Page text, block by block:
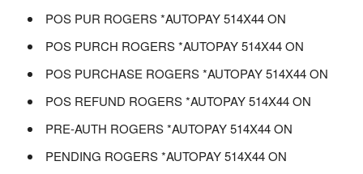
POS PUR ROGERS *AUTOPAY 514X44 ON
POS PURCH ROGERS *AUTOPAY 514X44 ON
POS PURCHASE ROGERS *AUTOPAY 514X44 ON
POS REFUND ROGERS *AUTOPAY 514X44 ON
PRE-AUTH ROGERS *AUTOPAY 514X44 ON
PENDING ROGERS *AUTOPAY 514X44 ON